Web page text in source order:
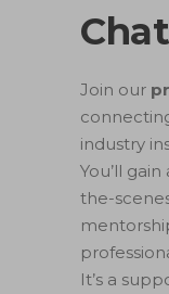
Join our
industry
You’ll
the-
It’s a